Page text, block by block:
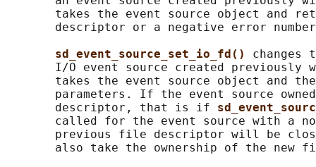
takes the event source object and
descriptor or a negative error
sd_event_source_set_io_fd()
I/O event source created previously
takes the event source object and
parameters. If the event source
       descriptor, that is if
called for the event source with a
previous file descriptor will be
also take the ownership of the new